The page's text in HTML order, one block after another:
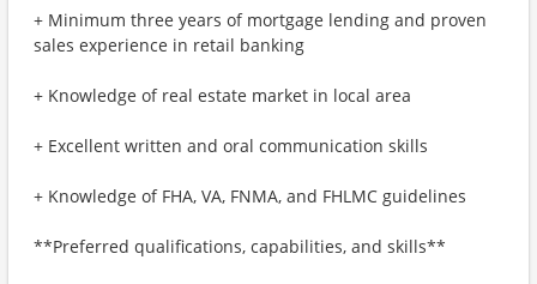
+ Minimum three years of mortgage lending and proven
sales experience in retail banking
+ Knowledge of real estate market in local area
+ Excellent written and oral communication skills
+ Knowledge of FHA, VA, FNMA, and FHLMC guidelines
**Preferred qualifications, capabilities, and skills**